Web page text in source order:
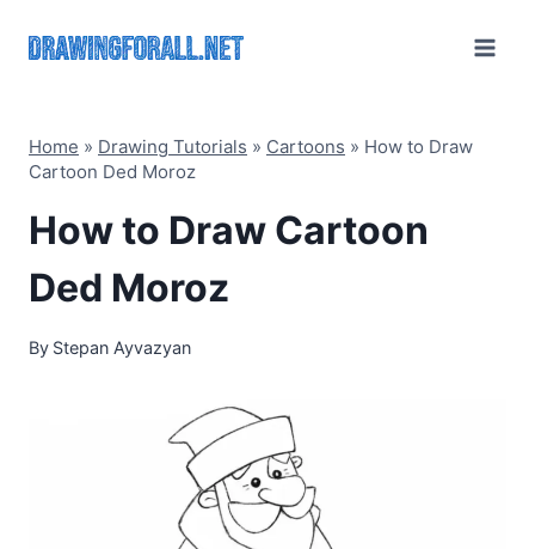
Home » Drawing Tutorials » Cartoons » How to Draw
Cartoon Ded Moroz
How to Draw Cartoon
Ded Moroz
By Stepan Ayvazyan